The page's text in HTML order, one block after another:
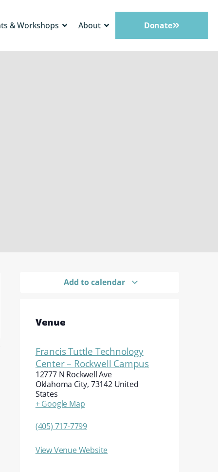
& Workshops About Donate
Add to calendar
Venue
Francis Tuttle Technology
Center – Rockwell Campus
12777 N Rockwell Ave
Oklahoma City, 73142 United
States
+ Google Map
(405) 717-7799
View Venue Website